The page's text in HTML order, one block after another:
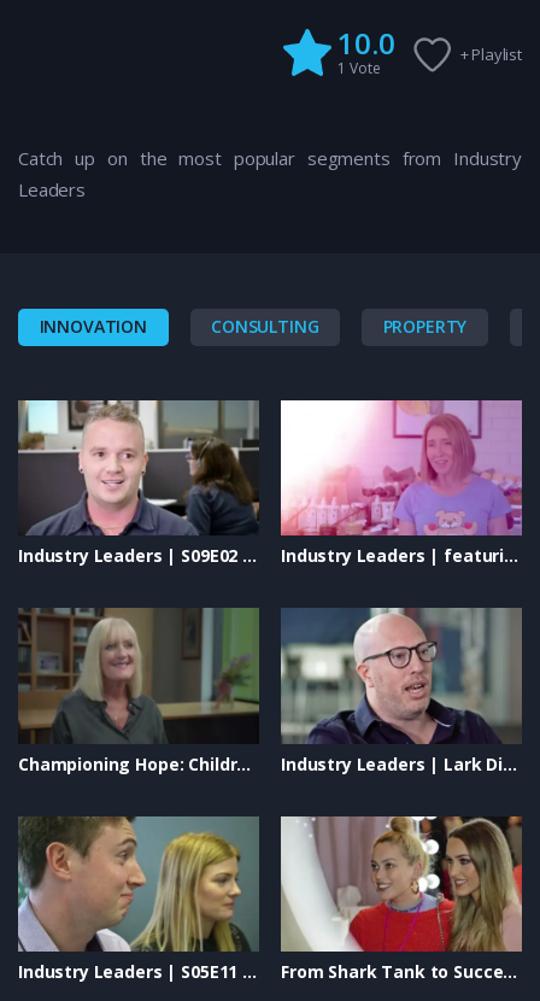
10.0
1 Vote
+ Playlist
Catch up on the most popular segments from Industry
Leaders
INNOVATION CONSULTING PROPERTY
Industry Leaders | S09E02 – Instyle Solar: Shaping the Future of Renewable Energy Industry Leaders | featuring: Uplifting Solutions, Eminence Organics, New Directions & Lively Living
Championing Hope: Children’s Cancer Research Institute on Industry Leaders TV Industry Leaders | Lark Distillery, Blaso Pyrotechnics & Vivid Technologies
Industry Leaders | S05E11 – Collins SBA, Will Play, Simplot & S4B Studios From Shark Tank to Success: Iris Smit’s Journey with The Quick Flick #BeautyEntrepreneur